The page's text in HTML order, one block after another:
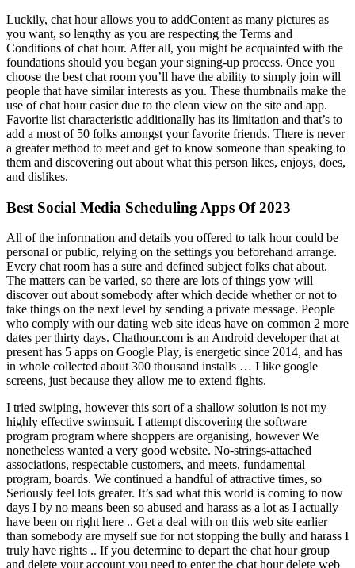
Luckily, chat hour allows you to addContent as many pictures as
you want, so lengthy as you are respecting the Terms and
Conditions of chat hour. After all, you might be acquainted with the
foundations should you began your signing-up process. Once you
choose the best chat room you’ll have the ability to simply join will
people that have similar interests as you. These thumbnails make the
use of chat hour easier due to the clean view on the site and app.
Favorite list characteristic additionally has its limitation and that’s to
add a most of 50 folks amongst your favorite friends. There is never
a greater method to meet and get to know someone than speaking to
them and discovering out about what this person likes, enjoys, does,
and dislikes.
Best Social Media Scheduling Apps Of 2023
All of the information and details you offered to talk hour could be
personal or public, relying on the settings you beforehand arrange.
Every chat room has a sure and defined subject folks chat about.
The matters can be varied, so there are lots of things yow will
discover out about somebody after which decide whether or not to
take things on the next level by sending a private message. People
who comply with our dating web site ideas have on common 2 more
dates per thirty days. Chathour.com is an Android developer that at
present has 5 apps on Google Play, is energetic since 2014, and has
in whole collected about 300 thousand installs … I like google
screens, just because they allow me to extend fights.
I tried swiping, however this sort of a shallow solution is not my
highly effective swimsuit. I attempt discovering the software
program program where shoppers are organising, however We
nonetheless wanted a very good website. No-strings-attached
associations, respectable customers, and meets, fundamental
program, boards. We continued a handful of attractive times, so
Seriously feel lots greater. It’s sad what this world is coming to now
days I by no means been so abused and harass as a lot as I actually
have been on right here .. Get a deal with on this web site earlier
than somebody are myself sue for not stopping the bully and harass I
truly have rights .. If you determine to depart the chat hour group
and delete your account you need to enter the chat hour delete web